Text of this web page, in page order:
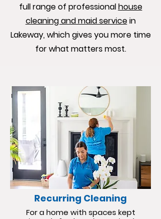
full range of professionalhouse
cleaning and maid servicein
Lakeway, which gives you more time
for what matters most.
Recurring Cleaning
For a home with spaces kept